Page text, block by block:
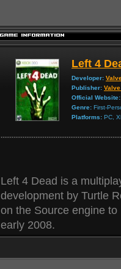
Left 4
Developer:
Publisher:
Official Website:
Genre: First-
Platforms: PC,
Left 4 Dead is a
development by Turtle
on the Source engine
early 2008.